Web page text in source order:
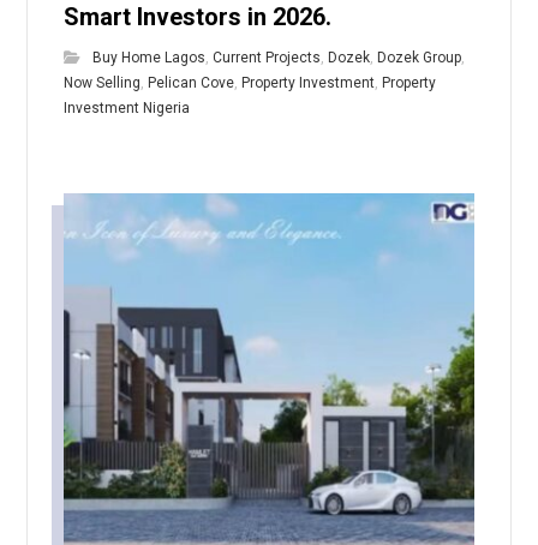
Smart Investors in 2026.
Buy Home Lagos ,Current Projects ,Dozek ,Dozek Group
Now Selling ,Pelican Cove ,Property Investment ,Property
Investment Nigeria